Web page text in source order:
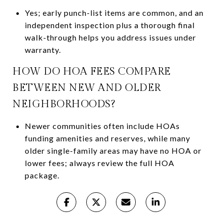
Yes; early punch-list items are common, and an
independent inspection plus a thorough final
walk-through helps you address issues under
warranty.
HOW DO HOA FEES COMPARE
BETWEEN NEW AND OLDER
NEIGHBORHOODS?
Newer communities often include HOAs
funding amenities and reserves, while many
older single-family areas may have no HOA or
lower fees; always review the full HOA
package.